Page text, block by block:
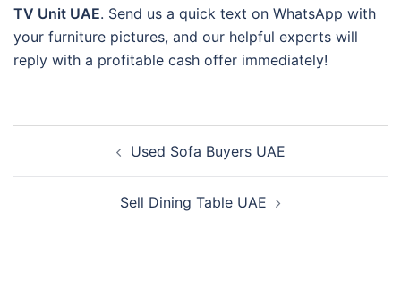
TV Unit UAE. Send us a quick text on WhatsApp with
your furniture pictures, and our helpful experts will
reply with a profitable cash offer immediately!
navigation Used Sofa Buyers UAE
Sell Dining Table UAE